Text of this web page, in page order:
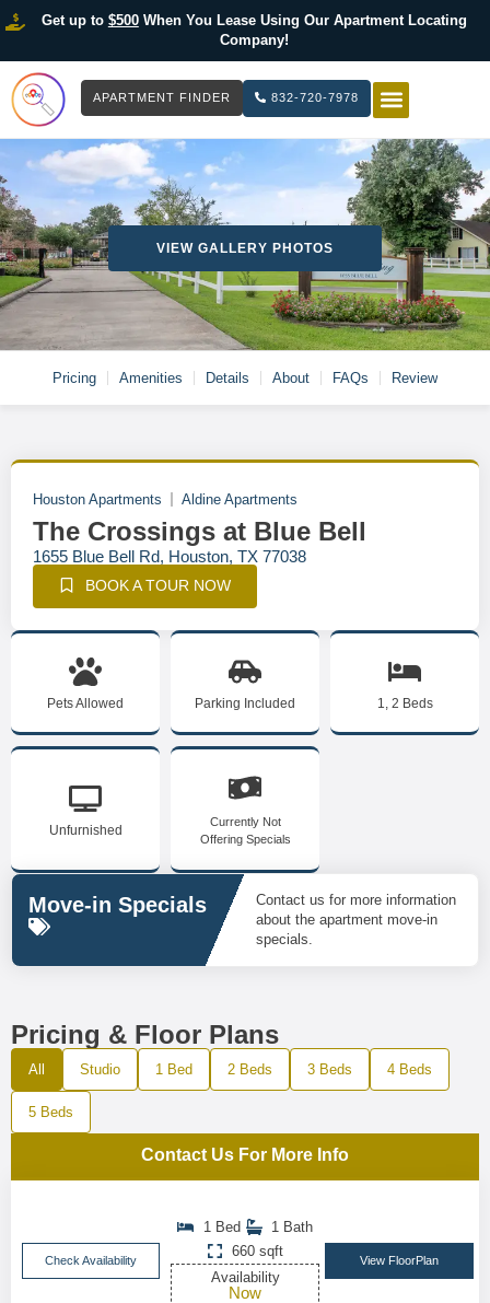
Get up to $500When You Lease Using Our Apartment Locating
Company!
APARTMENT FINDER 832-720-7978
VIEW GALLERY PHOTOS
Pricing Amenities Details About FAQs Review
Houston Apartments Aldine Apartments
The Crossings at Blue Bell
1655 Blue Bell Rd, Houston, TX 77038
BOOK A TOUR NOW
Pets Allowed Parking Included 1, 2 Beds
Unfurnished
Currently Not
Offering Specials
Move-in Specials
Contact us for more information
about the apartment move-in
specials.
Pricing & Floor Plans
All Studio 1 Bed 2 Beds 3 Beds 4 Beds
5 Beds
Contact Us For More Info
Check Availability
1 Bed
1 Bath
660 sqft
Availability
Now
View FloorPlan